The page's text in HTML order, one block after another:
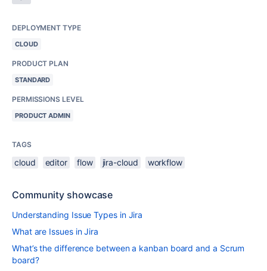
DEPLOYMENT TYPE
CLOUD
PRODUCT PLAN
STANDARD
PERMISSIONS LEVEL
PRODUCT ADMIN
TAGS
cloud editor flow jira-cloud workflow
Community showcase
Understanding Issue Types in Jira
What are Issues in Jira
What’s the difference between a kanban board and a Scrum
board?